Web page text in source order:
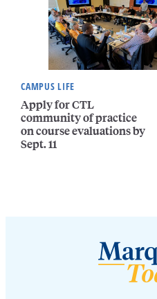
CAMPUS LIFE
Apply for CTL
community of practice
on course evaluations by
Sept. 11